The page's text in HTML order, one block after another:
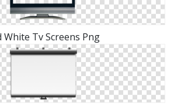
White Tv Screens Png